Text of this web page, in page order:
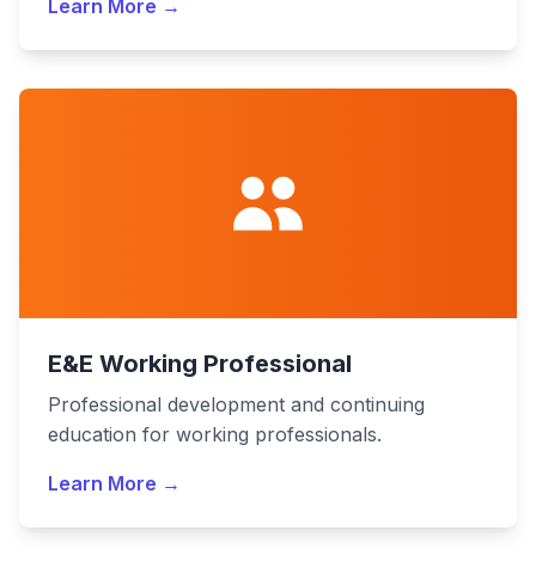
Learn More →
E&E Working Professional
Professional development and continuing
education for working professionals.
Learn More →